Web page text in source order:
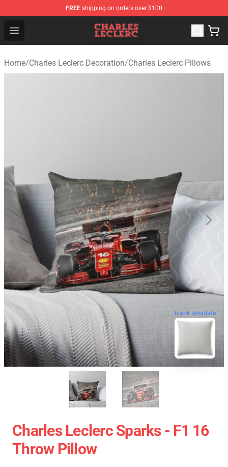
FREE shipping on orders over $100
Open menu
Charles Leclerc Shop - Official Charles Leclerc
Home/Charles Leclerc Decoration/Charles Leclerc Pillows
blank template
Charles Leclerc Sparks - F1 16
Throw Pillow